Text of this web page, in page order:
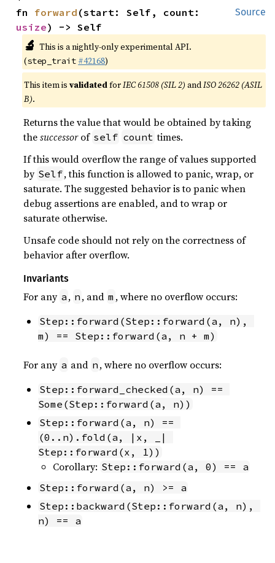
Source
fn forward
usize) -> Self
🔬 This is a nightly-only experimental API.
(step_trait #42168)
This item isvalidatedforIEC 61508 (SIL 2) andISO 26262 (ASIL
B).
Returns the value that would be obtained by taking
thesuccessorof self count times.
If this would overflow the range of values supported
by Self, this function is allowed to panic, wrap, or
saturate. The suggested behavior is to panic when
debug assertions are enabled, and to wrap or
saturate otherwise.
Unsafe code should not rely on the correctness of
behavior after overflow.
Invariants
For any a , n , and m , where no overflow occurs:
Step::forward(Step::forward(a, n),
m) == Step::forward(a, n + m)
For any a and n , where no overflow occurs:
Step::forward_checked(a, n) ==
Some(Step::forward(a, n))
Step::forward(a, n) ==
(0..n).fold(a, |x, _|
Step::forward(x, 1))
Corollary: Step::forward(a, 0) == a
Step::forward(a, n) >= a
Step::backward(Step::forward(a, n),
n) == a